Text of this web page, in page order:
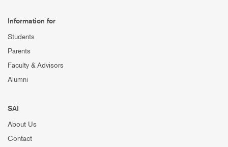
Information for
Students
Parents
Faculty & Advisors
Alumni
SAI
About Us
Contact